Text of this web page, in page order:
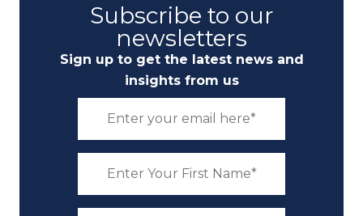
Subscribe to our
newsletters
Sign up to get the latest news and
insights from us